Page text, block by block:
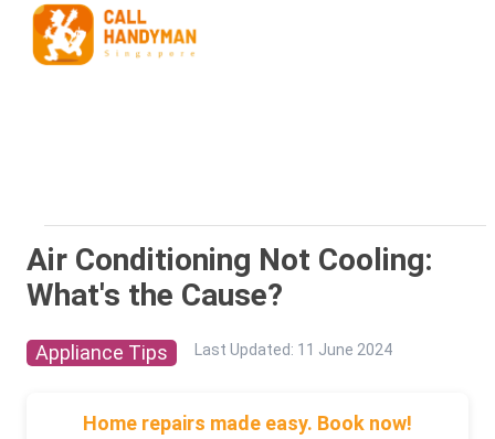
Air Conditioning Not Cooling:
What's the Cause?
Appliance Tips Last Updated: 11 June 2024
Home repairs made easy. Book now!